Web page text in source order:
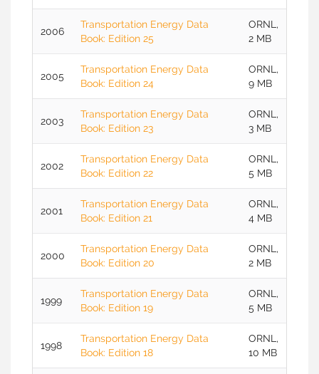
2006
Transportation Energy Data
Book: Edition 25
ORNL,
2 MB
2005
Transportation Energy Data
Book: Edition 24
ORNL,
9 MB
2003
Transportation Energy Data
Book: Edition 23
ORNL,
3 MB
2002
Transportation Energy Data
Book: Edition 22
ORNL,
5 MB
2001
Transportation Energy Data
Book: Edition 21
ORNL,
4 MB
2000
Transportation Energy Data
Book: Edition 20
ORNL,
2 MB
1999
Transportation Energy Data
Book: Edition 19
ORNL,
5 MB
1998
Transportation Energy Data
Book: Edition 18
ORNL,
10 MB